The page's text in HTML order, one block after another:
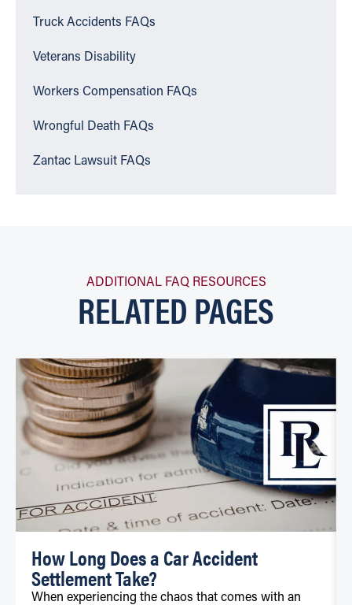
Truck Accidents FAQs
Veterans Disability
Workers Compensation FAQs
Wrongful Death FAQs
Zantac Lawsuit FAQs
ADDITIONAL FAQ RESOURCES
RELATED PAGES
How Long Does a Car Accident
Settlement Take?
When experiencing the chaos that comes with an